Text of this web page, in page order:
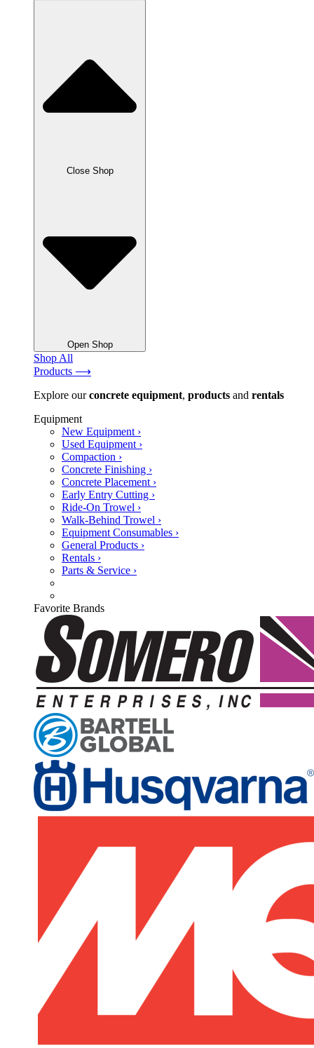
Close Shop
Open Shop
Shop All
Products ⟶
Explore ourconcrete equipment, products and rentals
Equipment
New Equipment ›
Used Equipment ›
Compaction ›
Concrete Finishing ›
Concrete Placement ›
Early Entry Cutting ›
Ride-On Trowel ›
Walk-Behind Trowel ›
Equipment Consumables ›
General Products ›
Rentals ›
Parts & Service ›
Favorite Brands